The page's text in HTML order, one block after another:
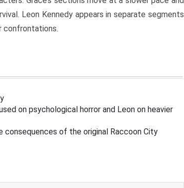
Leon Kennedy appears in separate segments
confrontations.
on psychological horror and Leon on heavier
consequences of the original Raccoon City